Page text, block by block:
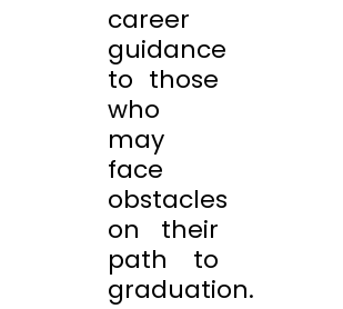
career
guidance
to those
who
may
face
obstacles
on their
path to
graduation.